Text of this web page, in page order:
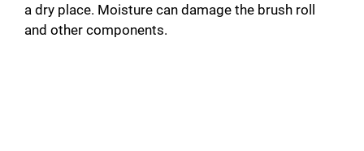
a dry place. Moisture can damage the brush roll
and other components.